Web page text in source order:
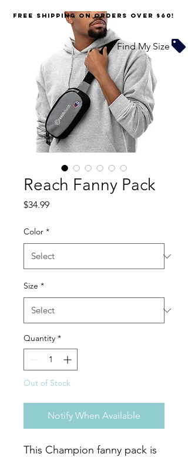
Reach Fanny Pack
$34.99Price
Color *
Size *
Quantity *
Out of Stock
Notify When Available
This Champion fanny pack is
FREE SHIPPING on orders over $60!
Find My Size